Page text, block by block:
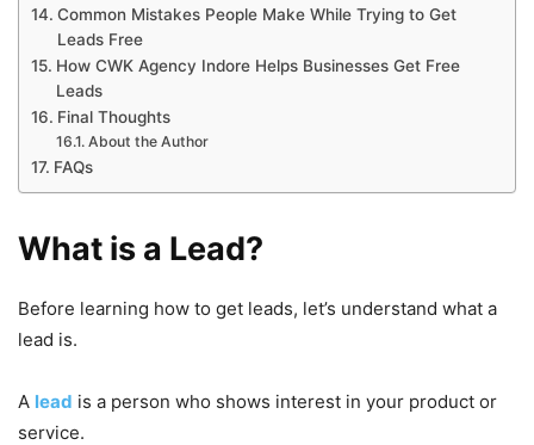
Common Mistakes People Make While Trying to Get
Leads Free
How CWK Agency Indore Helps Businesses Get Free
Leads
Final Thoughts
About the Author
FAQs
What is a Lead?
Before learning how to get leads, let’s understand what a
lead is.
A lead is a person who shows interest in your product or
service.